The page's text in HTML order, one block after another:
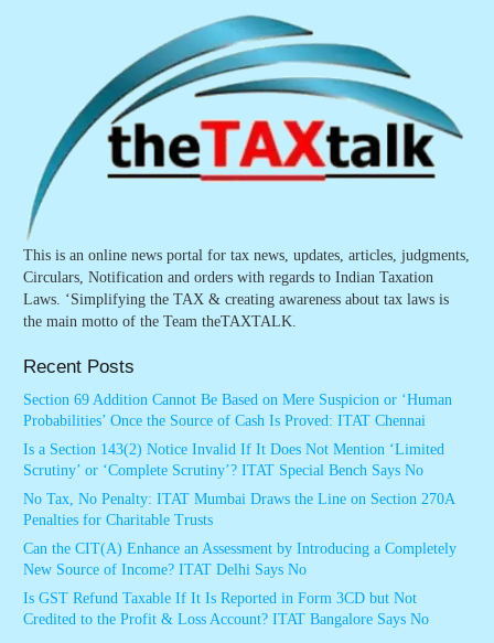
This is an online news portal for tax news, updates, articles, judgments,
Circulars, Notification and orders with regards to Indian Taxation
Laws. ‘Simplifying the TAX & creating awareness about tax laws is
the main motto of the Team theTAXTALK.
Recent Posts
Section 69 Addition Cannot Be Based on Mere Suspicion or ‘Human
Probabilities’ Once the Source of Cash Is Proved: ITAT Chennai
Is a Section 143(2) Notice Invalid If It Does Not Mention ‘Limited
Scrutiny’ or ‘Complete Scrutiny’? ITAT Special Bench Says No
No Tax, No Penalty: ITAT Mumbai Draws the Line on Section 270A
Penalties for Charitable Trusts
Can the CIT(A) Enhance an Assessment by Introducing a Completely
New Source of Income? ITAT Delhi Says No
Is GST Refund Taxable If It Is Reported in Form 3CD but Not
Credited to the Profit & Loss Account? ITAT Bangalore Says No